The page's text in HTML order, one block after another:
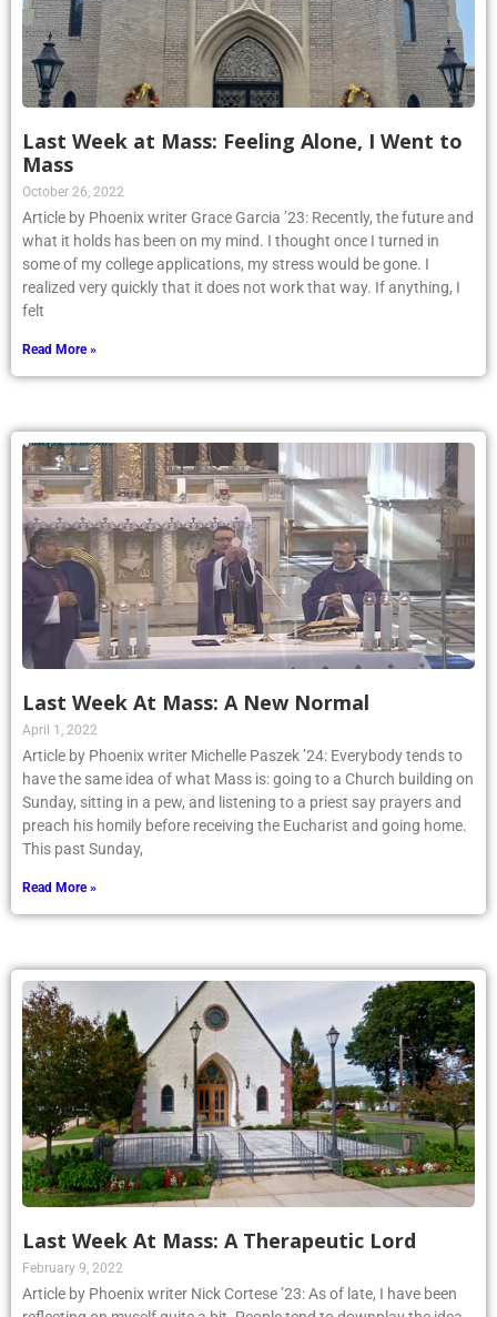
Last Week at Mass: Feeling Alone, I Went to
Mass
October 26, 2022
Article by Phoenix writer Grace Garcia ’23: Recently, the future and
what it holds has been on my mind. I thought once I turned in
some of my college applications, my stress would be gone. I
realized very quickly that it does not work that way. If anything, I
felt
Read More »
Last Week At Mass: A New Normal
April 1, 2022
Article by Phoenix writer Michelle Paszek ’24: Everybody tends to
have the same idea of what Mass is: going to a Church building on
Sunday, sitting in a pew, and listening to a priest say prayers and
preach his homily before receiving the Eucharist and going home.
This past Sunday,
Read More »
Last Week At Mass: A Therapeutic Lord
February 9, 2022
Article by Phoenix writer Nick Cortese ’23: As of late, I have been